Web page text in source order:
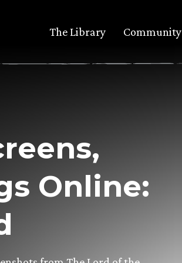
The Library Community
Online: